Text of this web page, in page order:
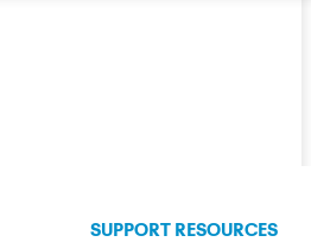
SUPPORT RESOURCES